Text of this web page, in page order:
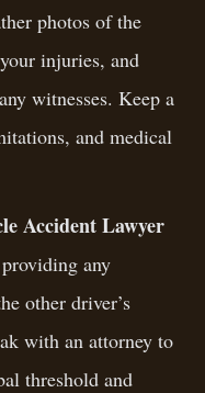
photos of the
injuries, and
witnesses. Keep a
and medical
Accident Lawyer
any
other driver’s
with an attorney to
threshold and